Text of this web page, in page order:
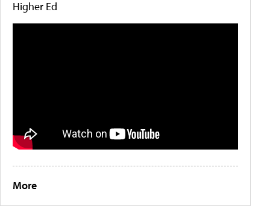
Higher Ed
More